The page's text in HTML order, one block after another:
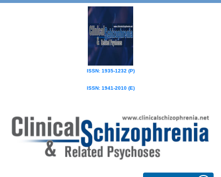
ISSN: 1935-1232 (P)
ISSN: 1941-2010 (E)